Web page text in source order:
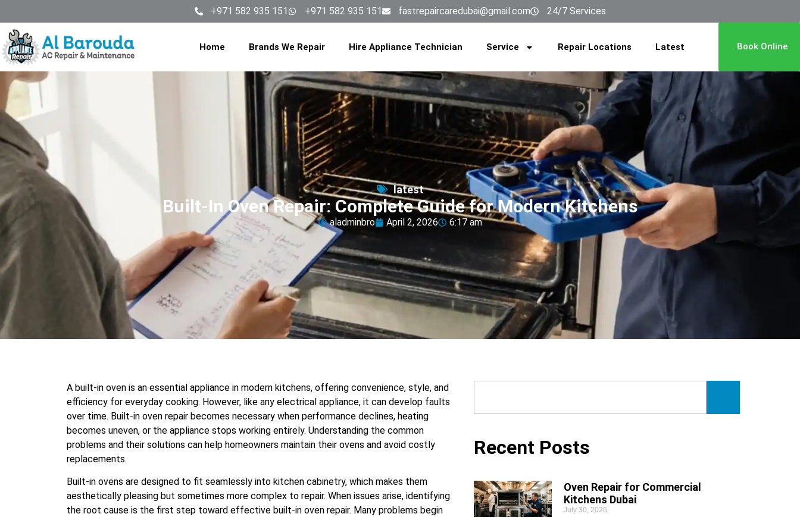
+971 582 935 151 +971 582 935 151 fastrepaircaredubai@gmail.com 24/7 Services
Home Brands We Repair Hire Appliance Technician Service Repair Locations Latest Book Online
latest
Built-In Oven Repair: Complete Guide for Modern Kitchens
aladminbro April 2, 2026 6:17 am
A built-in oven is an essential appliance in modern kitchens, offering convenience, style, and
efficiency for everyday cooking. However, like any electrical appliance, it can develop faults
over time. Built-in oven repair becomes necessary when performance declines, heating
becomes uneven, or the appliance stops working entirely. Understanding the common
problems and their solutions can help homeowners maintain their ovens and avoid costly
replacements.
Built-in ovens are designed to fit seamlessly into kitchen cabinetry, which makes them
aesthetically pleasing but sometimes more complex to repair. When issues arise, identifying
the root cause is the first step toward effective built-in oven repair. Many problems begin
Recent Posts
Oven Repair for Commercial
Kitchens Dubai
July 30, 2026